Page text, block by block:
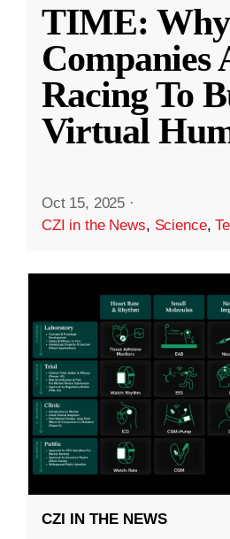
TIME:
Companies
Racing To
Virtual
Oct 15, 2025 ·
CZI in the News, Science,
CZI IN THE NEWS